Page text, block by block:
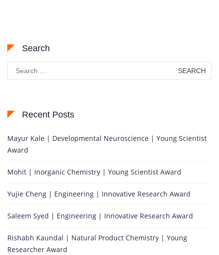
Search
Search
for:
Recent Posts
Mayur Kale | Developmental Neuroscience | Young Scientist
Award
Mohit | Inorganic Chemistry | Young Scientist Award
Yujie Cheng | Engineering | Innovative Research Award
Saleem Syed | Engineering | Innovative Research Award
Rishabh Kaundal | Natural Product Chemistry | Young
Researcher Award